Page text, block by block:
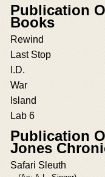
Publication
Books
Rewind
Last Stop
I.D.
War
Island
Lab 6
Publication
Jones
Safari Sleuth